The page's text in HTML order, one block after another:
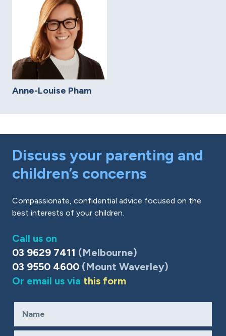
Anne-Louise Pham
Discuss your parenting and
children’s concerns
Compassionate, confidential advice focused on the
best interests of your children.
Call us on
03 9629 7411 (Melbourne)
03 9550 4600 (Mount Waverley)
Or email us via this form